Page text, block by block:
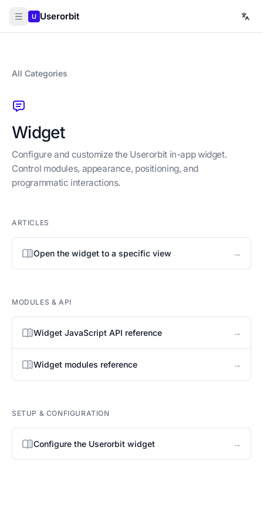
U Userorbit
All Categories
Widget
Configure and customize the Userorbit in-app widget.
Control modules, appearance, positioning, and
programmatic interactions.
ARTICLES
Open the widget to a specific view →
MODULES & API
Widget JavaScript API reference →
Widget modules reference →
SETUP & CONFIGURATION
Configure the Userorbit widget →